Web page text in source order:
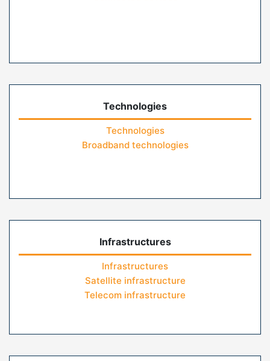
Technologies
Technologies
Broadband technologies
Infrastructures
Infrastructures
Satellite infrastructure
Telecom infrastructure